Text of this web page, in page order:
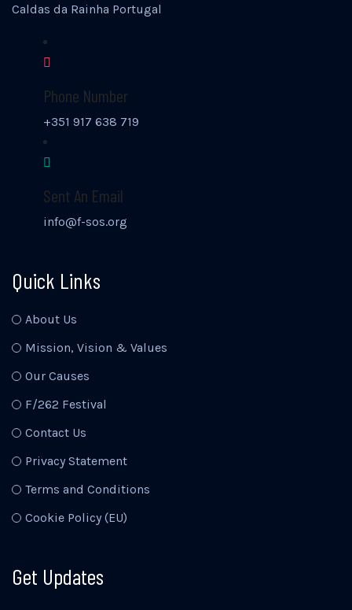
Caldas da Rainha Portugal
Phone Number
+351 917 638 719
Sent An Email
info@f-sos.org
Quick Links
About Us
Mission, Vision & Values
Our Causes
F/262 Festival
Contact Us
Privacy Statement
Terms and Conditions
Cookie Policy (EU)
Get Updates